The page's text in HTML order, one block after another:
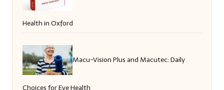
Health in Oxford
Macu-Vision Plus and Macutec: Daily
Choices for Eye Health